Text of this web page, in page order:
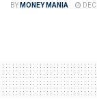
BY MONEY MANIA